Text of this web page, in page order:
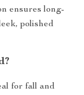
ensures long-
polished
for fall and